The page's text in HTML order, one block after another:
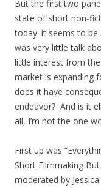
But the first two
state of short non-
today: it seems to be
was very little talk
little interest from
market is expanding
does it have
endeavor? And is it
all, I’m not the one
First up was
Short Filmmaking
moderated by